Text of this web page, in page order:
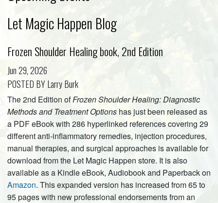
Let Magic Happen Blog
Frozen Shoulder Healing book, 2nd Edition
Jun 29, 2026
POSTED BY Larry Burk
The 2nd Edition ofFrozen Shoulder Healing: Diagnostic
Methods and Treatment Options has just been released as
a PDF eBook with 286 hyperlinked references covering 29
different anti-inflammatory remedies, injection procedures,
manual therapies, and surgical approaches is available for
download from the Let Magic Happen store. It is also
available as a Kindle eBook, Audiobook and Paperback on
Amazon. This expanded version has increased from 65 to
95 pages with new professional endorsements from an